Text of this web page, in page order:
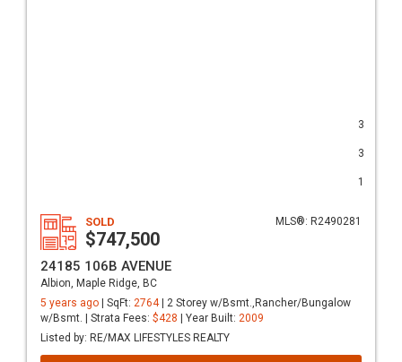
3
3
1
MLS®: R2490281
SOLD
$747,500
24185 106B AVENUE
Albion, Maple Ridge, BC
5 years ago
| SqFt: 2764| 2 Storey w/Bsmt.,Rancher/Bungalow
w/Bsmt. | Strata Fees: $428 | Year Built: 2009
Listed by: RE/MAX LIFESTYLES REALTY